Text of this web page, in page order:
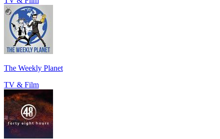
The Weekly Planet
TV & Film